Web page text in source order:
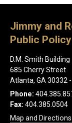
Jimmy and
Public Policy
D.M. Smith Building
685 Cherry Street
Atlanta, GA 30332
Phone:
Fax: 404.385.0504
Map and Directions